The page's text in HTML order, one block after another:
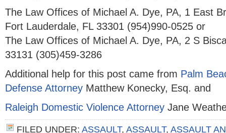
The Law Offices of Michael A. Dye, PA, 1 East
Fort Lauderdale, FL 33301 (954)990-0525 or
The Law Offices of Michael A. Dye, PA, 2 S
33131 (305)459-3286
Additional help for this post came from Palm
Defense Attorney Matthew Konecky, Esq. and
Raleigh Domestic Violence Attorney Jane
FILED UNDER: ASSAULT, ASSAULT, ASSAULT